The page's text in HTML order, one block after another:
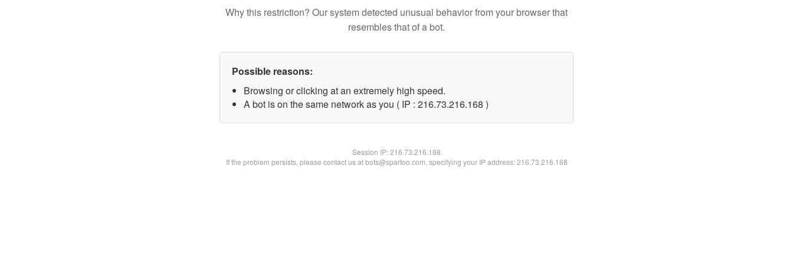
Why this restriction? Our system detected unusual behavior from your browser that
resembles that of a bot.
Possible reasons:
Browsing or clicking at an extremely high speed.
A bot is on the same network as you ( IP : 216.73.216.168 )
Session IP:216.73.216.168
If the problem persists, please contact us at bots@spartoo.com, specifying your IP address: 216.73.216.168